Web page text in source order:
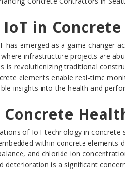
IoT in
has emerged as a game-changer
infrastructure projects are
is revolutionizing traditional
elements enable real-time
insights into the health and
of IoT technology in
within concrete elements
and chloride ion
deterioration is a significant